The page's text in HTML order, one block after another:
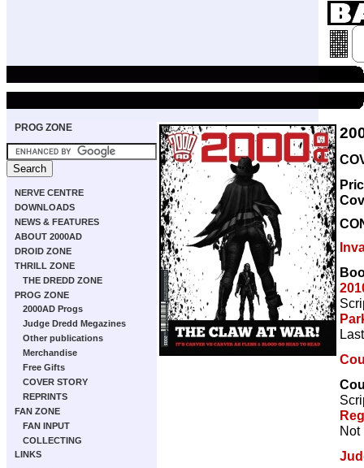
PROG ZONE
NERVE CENTRE
DOWNLOADS
NEWS & FEATURES
ABOUT 2000AD
DROID ZONE
THRILL ZONE
THE DREDD ZONE
PROG ZONE
2000AD Progs
Judge Dredd Megazines
Other publications
Merchandise
Free Gifts
COVER STORY
REPRINTS
FAN ZONE
FAN INPUT
COLLECTING
LINKS
Not